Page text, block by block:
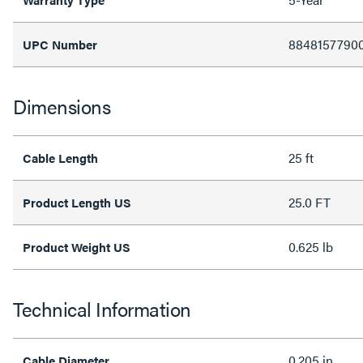
UPC Number
Dimensions
Cable Length 25 ft
Product Length US 25.0 FT
Product Weight US 0.625 lb
Technical Information